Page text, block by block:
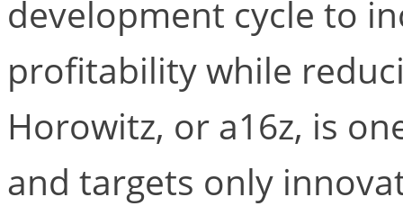
development cycle to
profitability while
Horowitz, or a16z, is
and targets only